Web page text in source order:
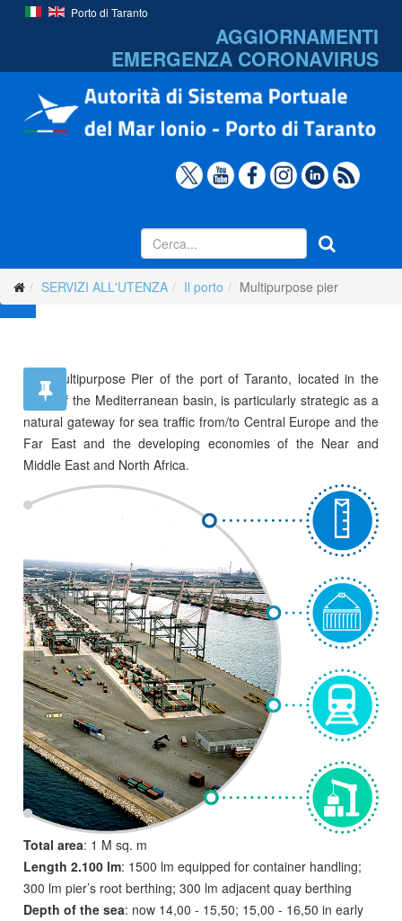
Porto di Taranto
AGGIORNAMENTI
EMERGENZA CORONAVIRUS
SERVIZI ALL'UTENZA Il porto Multipurpose pier
The Multipurpose Pier of the port of Taranto, located in the
heart of the Mediterranean basin, is particularly strategic as a
natural gateway for sea traffic from/to Central Europe and the
Far East and the developing economies of the Near and
Middle East and North Africa.
Total area: 1 M sq. m
Length 2.100 lm: 1500 lm equipped for container handling;
300 lm pier’s root berthing; 300 lm adjacent quay berthing
Depth of the sea: now 14,00 - 15,50; 15,00 - 16,50 in early